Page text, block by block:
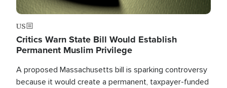
US
Critics Warn State Bill Would Establish
Permanent Muslim Privilege
A proposed Massachusetts bill is sparking controversy
because it would create a permanent, taxpayer-funded